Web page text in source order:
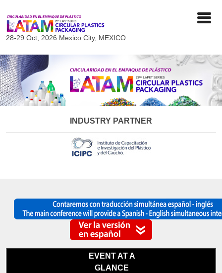
28-29 Oct, 2026 Mexico City, MEXICO
INDUSTRY PARTNER
EVENT AT A
GLANCE